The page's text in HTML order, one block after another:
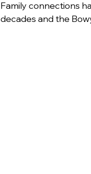
Family connections
decades and the